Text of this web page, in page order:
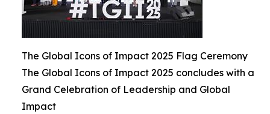
The Global Icons of Impact 2025 Flag Ceremony
The Global Icons of Impact 2025 concludes with a
Grand Celebration of Leadership and Global
Impact